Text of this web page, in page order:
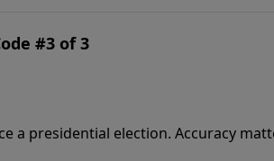
#3 of 3
Accuracy matters, documents must